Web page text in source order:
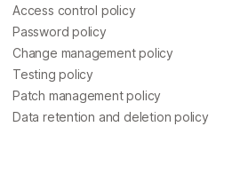
Access control policy
Password policy
Change management policy
Testing policy
Patch management policy
Data retention and deletion policy